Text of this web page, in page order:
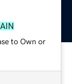
to Own or